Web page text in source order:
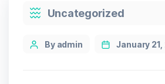
CategoriesUncategorized
PostBy admin January